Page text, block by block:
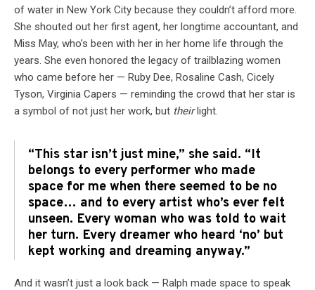
of water in New York City because they couldn’t afford more.
She shouted out her first agent, her longtime accountant, and
Miss May, who’s been with her in her home life through the
years. She even honored the legacy of trailblazing women
who came before her — Ruby Dee, Rosaline Cash, Cicely
Tyson, Virginia Capers — reminding the crowd that her star is
a symbol of not just her work, but theirlight.
“This star isn’t just mine,” she said. “It
belongs to every performer who made
space for me when there seemed to be no
space… and to every artist who’s ever felt
unseen. Every woman who was told to wait
her turn. Every dreamer who heard ‘no’ but
kept working and dreaming anyway.”
And it wasn’t just a look back — Ralph made space to speak